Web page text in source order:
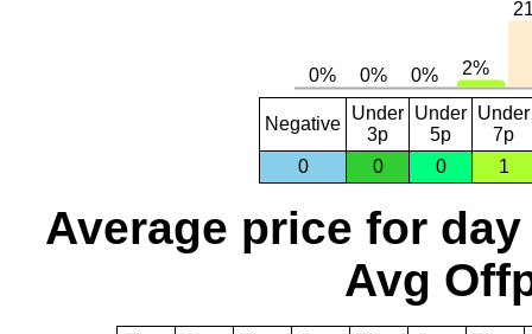
Negative
Under
3p
Under
5p
Under
7p
0
0 0 1
Average price for day
Avg